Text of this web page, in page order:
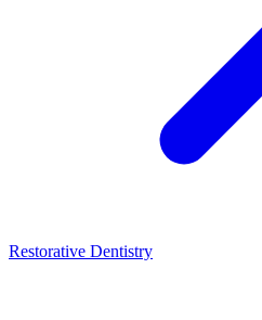
Restorative Dentistry